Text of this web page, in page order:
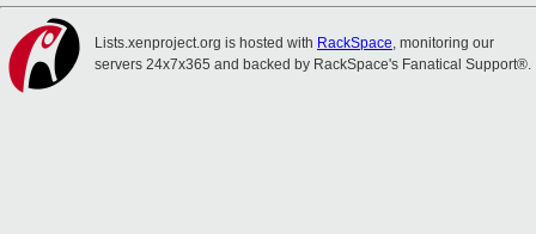
Lists.xenproject.org is hosted with RackSpace, monitoring our
servers 24x7x365 and backed by RackSpace's Fanatical Support®.